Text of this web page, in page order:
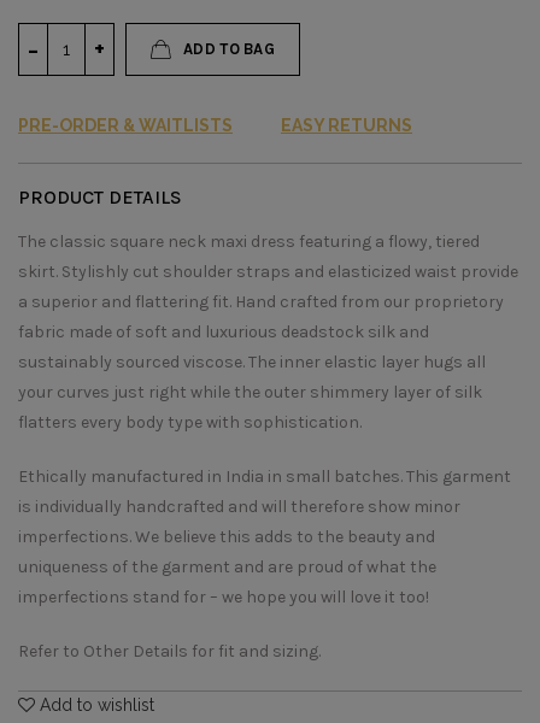
ADD TO BAG
PRE-ORDER & WAITLISTS EASY RETURNS
PRODUCT DETAILS
The classic square neck maxi dress featuring a flowy, tiered
skirt. Stylishly cut shoulder straps and elasticized waist provide
a superior and flattering fit. Hand crafted from our proprietory
fabric made of soft and luxurious deadstock silk and
sustainably sourced viscose. The inner elastic layer hugs all
your curves just right while the outer shimmery layer of silk
flatters every body type with sophistication.
Ethically manufactured in India in small batches. This garment
is individually handcrafted and will therefore show minor
imperfections. We believe this adds to the beauty and
uniqueness of the garment and are proud of what the
imperfections stand for – we hope you will love it too!
Refer to Other Details for fit and sizing.
Add to wishlist